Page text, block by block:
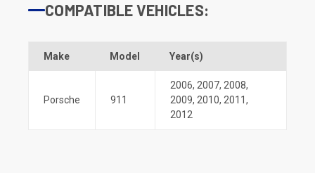
COMPATIBLE VEHICLES:
Make Model Year(s)
Porsche 911
2006, 2007, 2008,
2009, 2010, 2011,
2012